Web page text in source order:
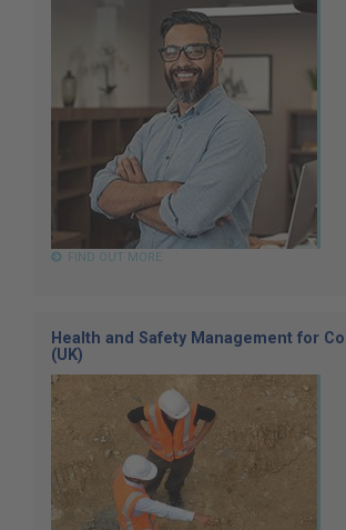
FIND OUT MORE
Health and Safety Management for
(UK)